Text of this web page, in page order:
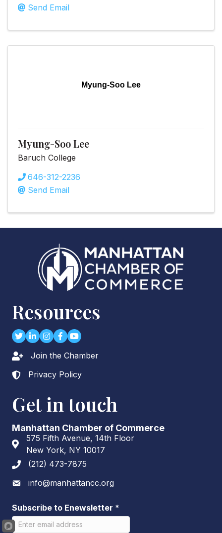
Send Email
Myung-Soo Lee
Myung-Soo Lee
Baruch College
646-312-2236
Send Email
Resources
TwitterLinkedIn
Instagram
Facebook
youtube
Lock iconJoin the Chamber
Lock icon
Privacy Policy
Get in touch
Manhattan Chamber of Commerce
Address & Map
575 Fifth Avenue, 14th Floor
New York, NY 10017
Phone icon
(212) 473-7875
Envelope icon
info@manhattancc.org
Subscribe to Enewsletter *